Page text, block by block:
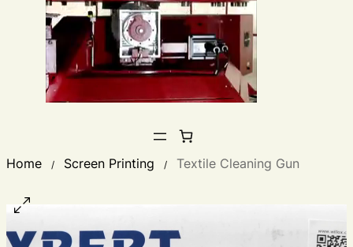
Home / Screen Printing / Textile Cleaning Gun